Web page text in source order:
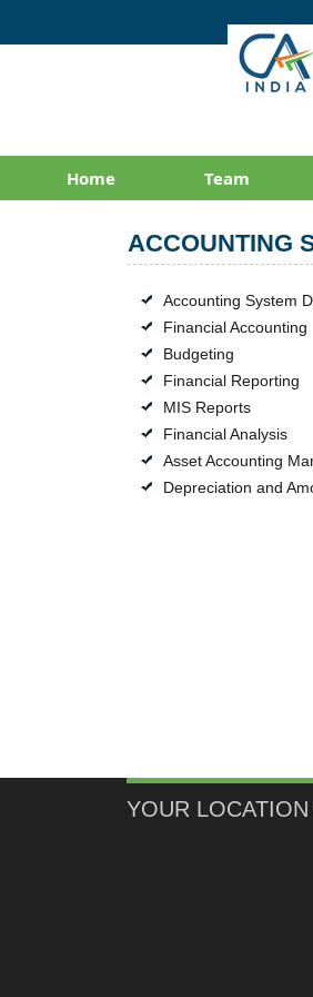
Home Team
ACCOUNTING
Accounting System
Financial Accounting
Budgeting
Financial Reporting
MIS Reports
Financial Analysis
Asset Accounting
Depreciation and
YOUR